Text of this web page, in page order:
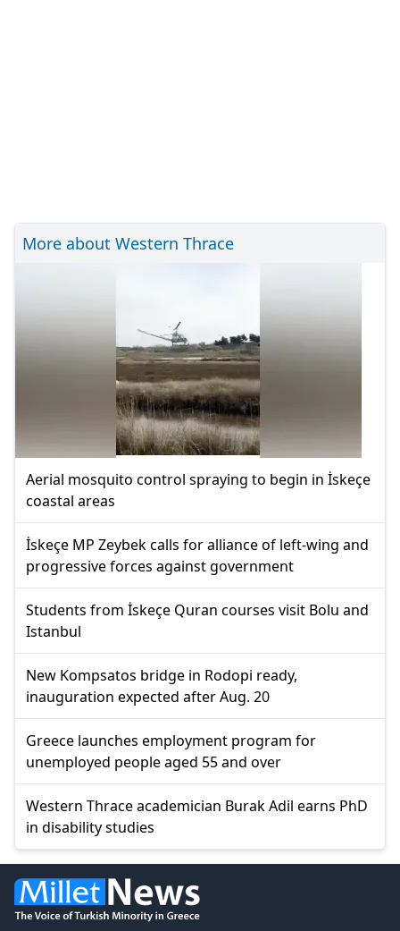
More about Western Thrace
Aerial mosquito control spraying to begin in İskeçe
coastal areas
İskeçe MP Zeybek calls for alliance of left-wing and
progressive forces against government
Students from İskeçe Quran courses visit Bolu and
Istanbul
New Kompsatos bridge in Rodopi ready,
inauguration expected after Aug. 20
Greece launches employment program for
unemployed people aged 55 and over
Western Thrace academician Burak Adil earns PhD
in disability studies